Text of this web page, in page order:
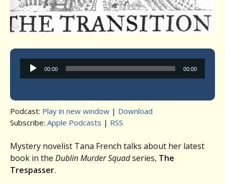
Audio
Player
00:00 00:00
Podcast: Play in new window | Download
Subscribe: Apple Podcasts | RSS
Mystery novelist Tana French talks about her latest
book in the Dublin Murder Squadseries, The
Trespasser.